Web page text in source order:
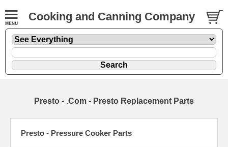
Cooking and Canning Company
Presto - .Com - Presto Replacement Parts
Presto - Pressure Cooker Parts